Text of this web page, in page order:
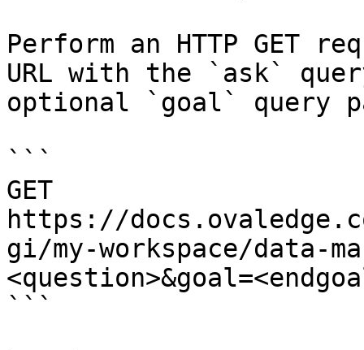
Perform an HTTP GET
URL with the `ask`
optional `goal` query
```
GET
https://
gi/my-workspace/data-
```